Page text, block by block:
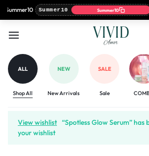
Summer10 Summer10
ALL
Shop All
NEW
New Arrivals
SALE
Sale
View wishlist “Spotless Glow Serum” has
your wishlist